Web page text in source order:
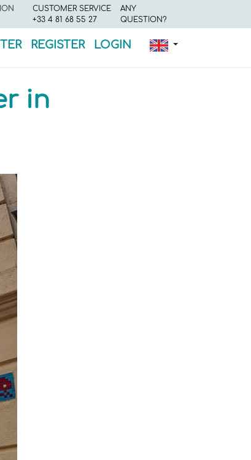
CUSTOMER SERVICE
+33 4 81 68 55 27
ANY
QUESTION?
REGISTER LOGIN
in